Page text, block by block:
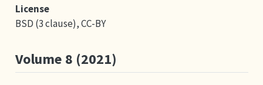
License
BSD (3 clause), CC-BY
Volume 8 (2021)